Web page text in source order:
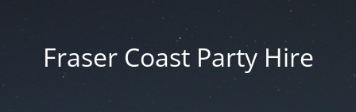
Fraser Coast Party Hire